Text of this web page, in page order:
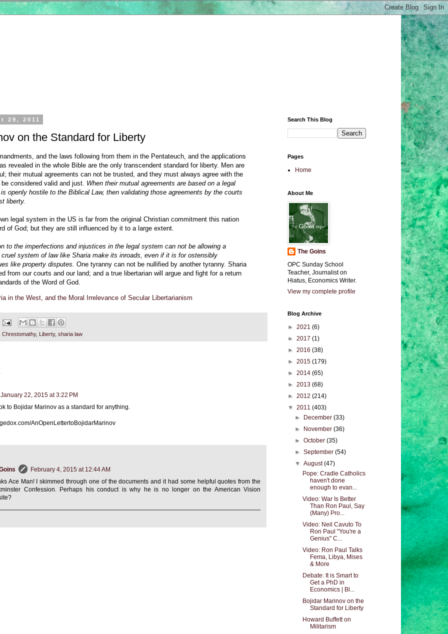
29, 2011
on the Standard for Liberty
and the laws following from them in the Pentateuch, and the applications
revealed in the whole Bible are the only transcendent standard for liberty. Men are
their mutual agreements can not be trusted, and they must always agree with the
considered valid and just. When their mutual agreements are based on a legal
openly hostile to the Biblical Law, then validating those agreements by the courts
liberty.
legal system in the US is far from the original Christian commitment this nation
of God; but they are still influenced by it to a large extent.
to the imperfections and injustices in the legal system can not be allowing a
cruel system of law like Sharia make its inroads, even if it is for ostensibly
like property disputes. One tyranny can not be nullified by another tyranny. Sharia
from our courts and our land; and a true libertarian will argue and fight for a return
of the Word of God.
in the West, and the Moral Irrelevance of Secular Libertarianism
Chrestomathy, Liberty, sharia law
January 22, 2015 at 3:22 PM
to Bojidar Marinov as a standard for anything.
AnOpenLettertoBojidarMarinov
February 4, 2015 at 12:44 AM
Ace Man! I skimmed through one of the documents and it had some helpful quotes from the
Confession. Perhaps his conduct is why he is no longer on the American Vision
Search This Blog
Pages
Home
About Me
The Goins
OPC Sunday School
Teacher, Journalist on
Hiatus, Economics Writer.
View my complete profile
Blog Archive
► 2021 (6)
► 2017 (1)
► 2016 (38)
► 2015 (179)
► 2014 (65)
► 2013 (68)
► 2012 (214)
▼ 2011 (403)
►
December(33)
►
November(36)
►October(35)
►September(54)
▼August(47)
Pope: Cradle Catholics
haven't done
enough to evan...
Video: War Is Better
Than Ron Paul, Say
(Many) Pro...
Video: Neil Cavuto To
Ron Paul "You're a
Genius" C...
Video: Ron Paul Talks
Fema, Libya, Mises
& More
Debate: It is Smart to
Get a PhD in
Economics | Bl...
Bojidar Marinov on the
Standard for Liberty
Howard Buffett on
Militarism